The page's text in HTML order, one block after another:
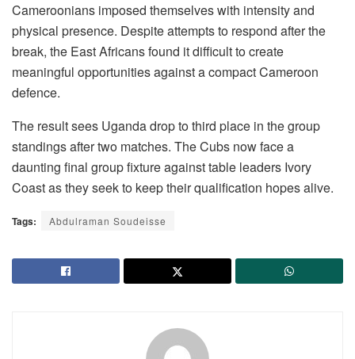
Cameroonians imposed themselves with intensity and
physical presence. Despite attempts to respond after the
break, the East Africans found it difficult to create
meaningful opportunities against a compact Cameroon
defence.
The result sees Uganda drop to third place in the group
standings after two matches. The Cubs now face a
daunting final group fixture against table leaders Ivory
Coast as they seek to keep their qualification hopes alive.
Tags: Abdulraman Soudeisse